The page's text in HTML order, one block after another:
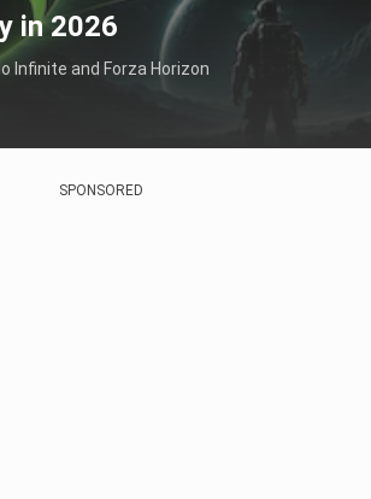
in 2026
Infinite and Forza Horizon
SPONSORED